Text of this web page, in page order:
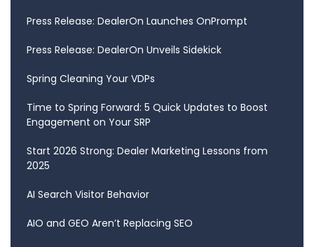
Press Release: DealerOn Launches OnPrompt
Press Release: DealerOn Unveils Sidekick
Spring Cleaning Your VDPs
Time to Spring Forward: 5 Quick Updates to Boost
Engagement on Your SRP
Start 2026 Strong: Dealer Marketing Lessons from
2025
AI Search Visitor Behavior
AIO and GEO Aren’t Replacing SEO